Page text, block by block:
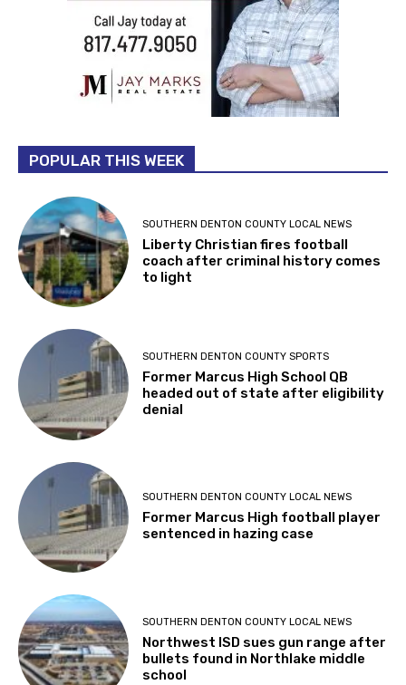
POPULAR THIS WEEK
SOUTHERN DENTON COUNTY LOCAL NEWS
Liberty Christian fires football
coach after criminal history comes
to light
SOUTHERN DENTON COUNTY SPORTS
Former Marcus High School QB
headed out of state after eligibility
denial
SOUTHERN DENTON COUNTY LOCAL NEWS
Former Marcus High football player
sentenced in hazing case
SOUTHERN DENTON COUNTY LOCAL NEWS
Northwest ISD sues gun range after
bullets found in Northlake middle
school